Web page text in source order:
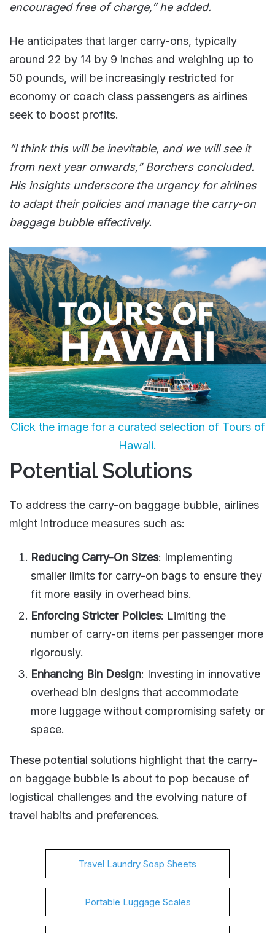
encouraged free of charge,” he added.
He anticipates that larger carry-ons, typically
around 22 by 14 by 9 inches and weighing up to
50 pounds, will be increasingly restricted for
economy or coach class passengers as airlines
seek to boost profits.
“I think this will be inevitable, and we will see it
from next year onwards,” Borchers concluded.
His insights underscore the urgency for airlines
to adapt their policies and manage the carry-on
baggage bubble effectively.
Click the image for a curated selection of Tours of
Hawaii.
Potential Solutions
To address the carry-on baggage bubble, airlines
might introduce measures such as:
Reducing Carry-On Sizes: Implementing
smaller limits for carry-on bags to ensure they
fit more easily in overhead bins.
Enforcing Stricter Policies: Limiting the
number of carry-on items per passenger more
rigorously.
Enhancing Bin Design: Investing in innovative
overhead bin designs that accommodate
more luggage without compromising safety or
space​​.
These potential solutions highlight that the carry-
on baggage bubble is about to pop because of
logistical challenges and the evolving nature of
travel habits and preferences​​.
Travel Laundry Soap Sheets
Portable Luggage Scales